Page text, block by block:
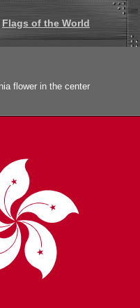
Flags of the World
flower in the center